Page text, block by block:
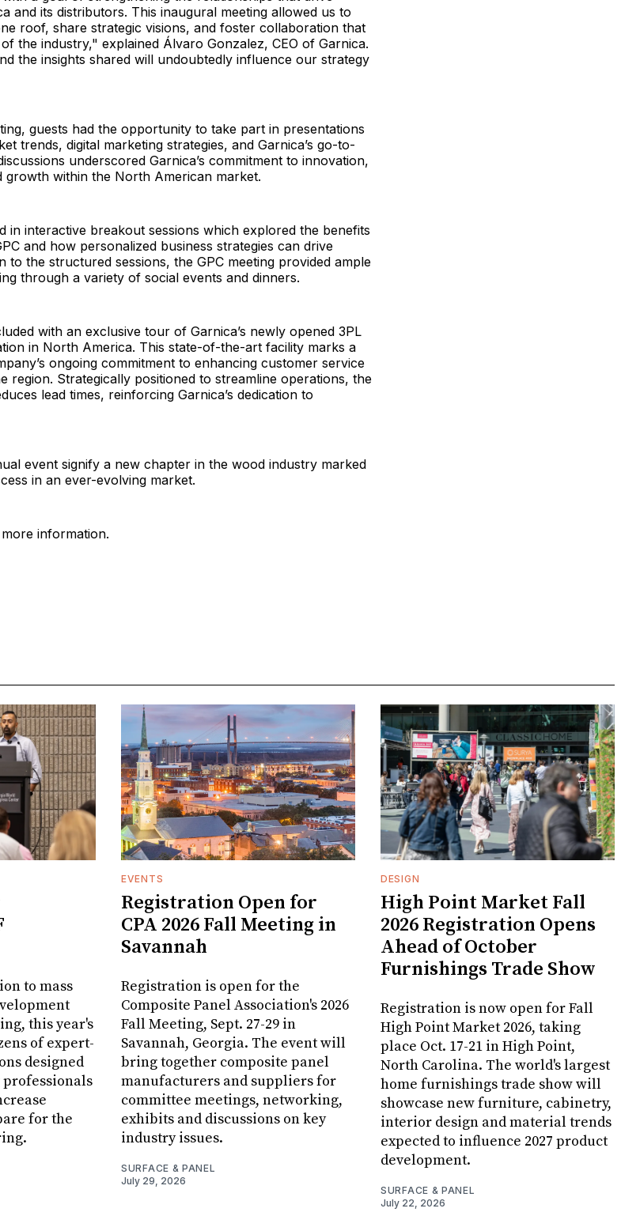
and its distributors. This inaugural meeting allowed us to
roof, share strategic visions, and foster collaboration that
the industry," explained Álvaro Gonzalez, CEO of Garnica.
the insights shared will undoubtedly influence our strategy
guests had the opportunity to take part in presentations
trends, digital marketing strategies, and Garnica’s go-to-
underscored Garnica’s commitment to innovation,
growth within the North American market.
in interactive breakout sessions which explored the benefits
and how personalized business strategies can drive
to the structured sessions, the GPC meeting provided ample
through a variety of social events and dinners.
with an exclusive tour of Garnica’s newly opened 3PL
in North America. This state-of-the-art facility marks a
ongoing commitment to enhancing customer service
region. Strategically positioned to streamline operations, the
lead times, reinforcing Garnica’s dedication to
event signify a new chapter in the wood industry marked
in an ever-evolving market.
information.
to mass
this year's
of expert-
designed
for the
EVENTS
Registration Open for
CPA 2026 Fall Meeting in
Savannah
Registration is open for the
Composite Panel Association's 2026
Fall Meeting, Sept. 27-29 in
Savannah, Georgia. The event will
bring together composite panel
manufacturers and suppliers for
committee meetings, networking,
exhibits and discussions on key
industry issues.
SURFACE & PANEL
July 29, 2026
DESIGN
High Point Market Fall
2026 Registration Opens
Ahead of October
Furnishings Trade Show
Registration is now open for Fall
High Point Market 2026, taking
place Oct. 17-21 in High Point,
North Carolina. The world's largest
home furnishings trade show will
showcase new furniture, cabinetry,
interior design and material trends
expected to influence 2027 product
development.
SURFACE & PANEL
July 22, 2026